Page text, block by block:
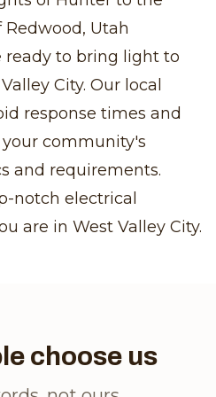
Utah
ready to bring light to
City. Our local
response times and
community's
and requirements.
notch electrical
are in West Valley City.
choose us